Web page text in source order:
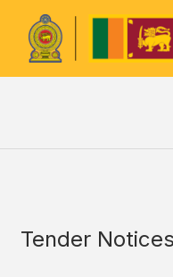
Tender Notices